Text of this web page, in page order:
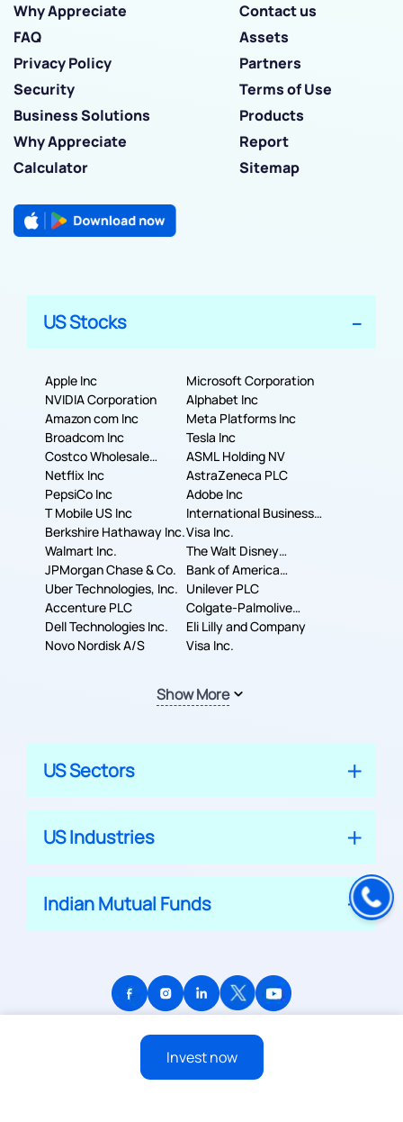
Invest now
Why Appreciate
Contact us
FAQ
Assets
Privacy Policy
Partners
Security
Terms of Use
Business Solutions
Products
Why Appreciate
Report
Calculator
Sitemap
US Stocks
Apple Inc
Microsoft Corporation
NVIDIA Corporation
Alphabet Inc
Amazon com Inc
Meta Platforms Inc
Broadcom Inc
Tesla Inc
Costco Wholesale
Corporation
ASML Holding NV
Netflix Inc
AstraZeneca PLC
PepsiCo Inc
Adobe Inc
T Mobile US Inc
International Business
Machines Corporation
Berkshire Hathaway Inc.Visa Inc.
Walmart Inc.
The Walt Disney
Company
JPMorgan Chase & Co.
Bank of America
Corporation
Uber Technologies, Inc. Unilever PLC
Accenture PLC
Colgate-Palmolive
Company
Dell Technologies Inc.
Eli Lilly and Company
Novo Nordisk A/S
Visa Inc.
Show More
US Sectors
US Industries
Indian Mutual Funds
© 2026 APPRECIATE PLATFORM PRIVATE LIMITED